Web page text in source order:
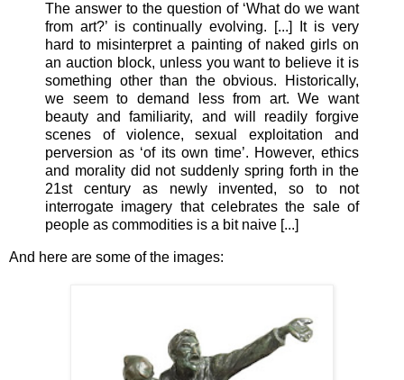
The answer to the question of ‘What do we want
from art?’ is continually evolving. [...] It is very
hard to misinterpret a painting of naked girls on
an auction block, unless you want to believe it is
something other than the obvious. Historically,
we seem to demand less from art. We want
beauty and familiarity, and will readily forgive
scenes of violence, sexual exploitation and
perversion as ‘of its own time’. However, ethics
and morality did not suddenly spring forth in the
21st century as newly invented, so to not
interrogate imagery that celebrates the sale of
people as commodities is a bit naive [...]
And here are some of the images: